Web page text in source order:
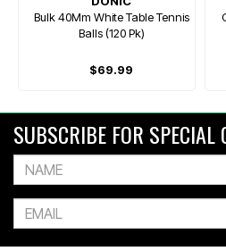
Bulk 40Mm White Table Tennis
Balls (120 Pk)
$69.99
SUBSCRIBE FOR SPECIAL